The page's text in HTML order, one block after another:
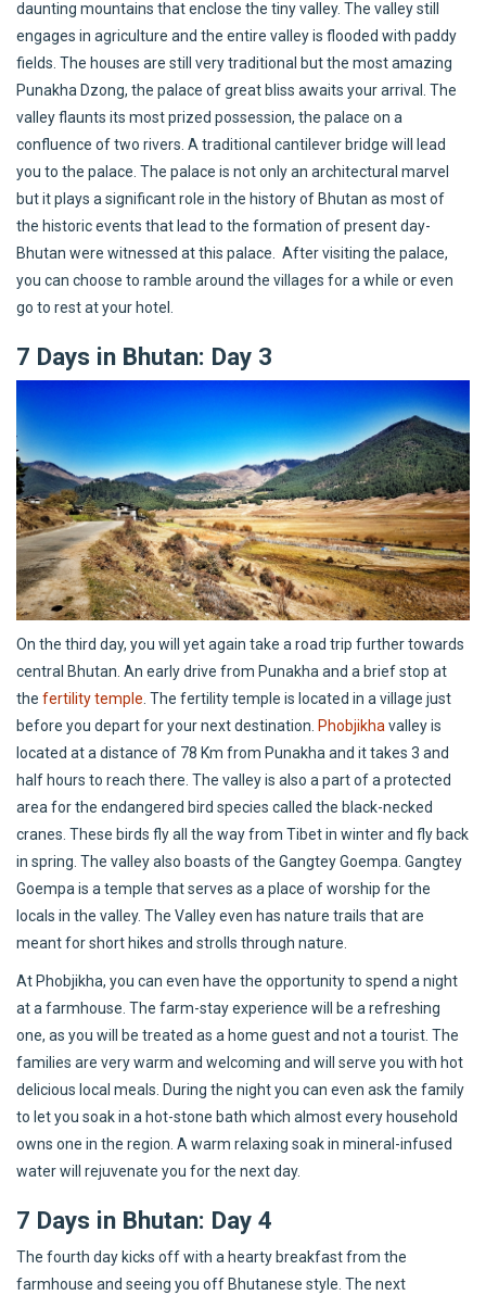
daunting mountains that enclose the tiny valley. The valley still
engages in agriculture and the entire valley is flooded with paddy
fields. The houses are still very traditional but the most amazing
Punakha Dzong, the palace of great bliss awaits your arrival. The
valley flaunts its most prized possession, the palace on a
confluence of two rivers. A traditional cantilever bridge will lead
you to the palace. The palace is not only an architectural marvel
but it plays a significant role in the history of Bhutan as most of
the historic events that lead to the formation of present day-
Bhutan were witnessed at this palace. After visiting the palace,
you can choose to ramble around the villages for a while or even
go to rest at your hotel.
7 Days in Bhutan: Day 3
On the third day, you will yet again take a road trip further towards
central Bhutan. An early drive from Punakha and a brief stop at
the fertility temple. The fertility temple is located in a village just
before you depart for your next destination. Phobjikhavalley is
located at a distance of 78 Km from Punakha and it takes 3 and
half hours to reach there. The valley is also a part of a protected
area for the endangered bird species called the black-necked
cranes. These birds fly all the way from Tibet in winter and fly back
in spring. The valley also boasts of the Gangtey Goempa. Gangtey
Goempa is a temple that serves as a place of worship for the
locals in the valley. The Valley even has nature trails that are
meant for short hikes and strolls through nature.
At Phobjikha, you can even have the opportunity to spend a night
at a farmhouse. The farm-stay experience will be a refreshing
one, as you will be treated as a home guest and not a tourist. The
families are very warm and welcoming and will serve you with hot
delicious local meals. During the night you can even ask the family
to let you soak in a hot-stone bath which almost every household
owns one in the region. A warm relaxing soak in mineral-infused
water will rejuvenate you for the next day.
7 Days in Bhutan: Day 4
The fourth day kicks off with a hearty breakfast from the
farmhouse and seeing you off Bhutanese style. The next